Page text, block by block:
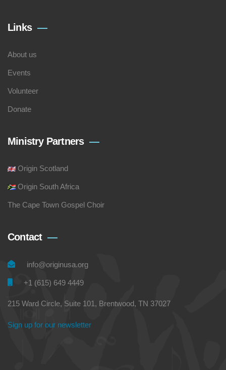
Links
About us
Events
Volunteer
Donate
Ministry Partners
Origin Scotland
Origin South Africa
The Cape Town Gospel Choir
Contact
info@originusa.org
+1 (615) 649 4449
215 Ward Circle, Suite 101, Brentwood, TN 37027
Sign up for our newsletter